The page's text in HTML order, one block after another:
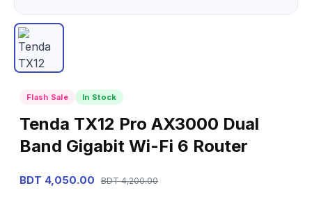
Flash Sale In Stock
Tenda TX12 Pro AX3000 Dual
Band Gigabit Wi-Fi 6 Router
BDT 4,050.00 BDT 4,200.00